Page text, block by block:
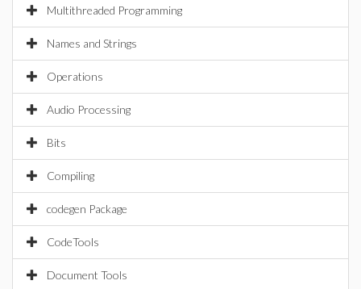
Multithreaded Programming
Names and Strings
Operations
Audio Processing
Bits
Compiling
codegen Package
CodeTools
Document Tools